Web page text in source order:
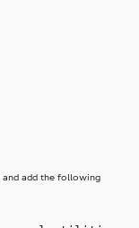
and add the following